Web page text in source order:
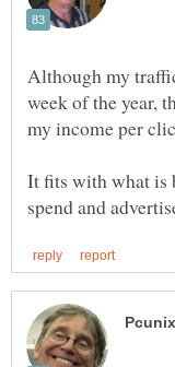
Although my
week of the year,
It fits with what is